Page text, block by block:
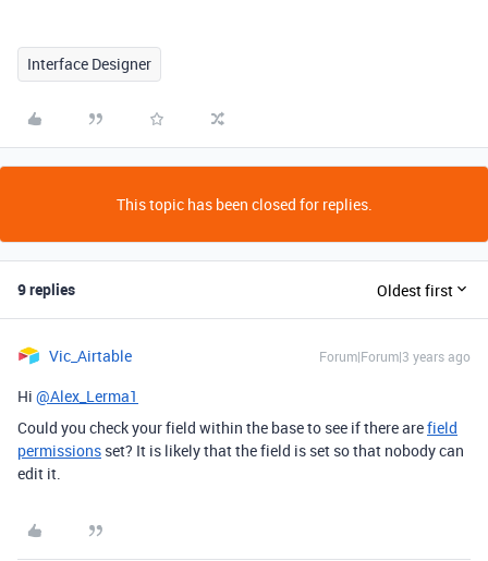
Interface Designer
This topic has been closed for replies.
9 replies Oldest first
Vic_Airtable Forum|Forum|3 years ago
Hi @Alex_Lerma1
Could you check your field within the base to see if there arefield
permissions set? It is likely that the field is set so that nobody can
edit it.